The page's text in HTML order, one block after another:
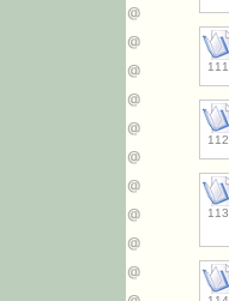
111
112
113